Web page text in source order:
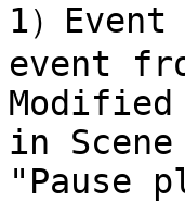
1）
event
in
"Pause